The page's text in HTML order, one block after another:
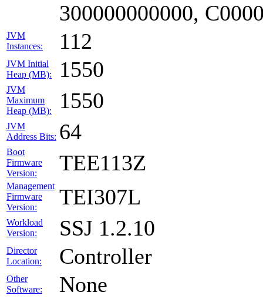
300000000000,
JVM
Instances:
112
JVM Initial
Heap (MB):
1550
JVM
Maximum
Heap (MB):
1550
JVM
Address Bits: 64
Boot
Firmware
Version:
TEE113Z
Management
Firmware
Version:
TEI307L
Workload
Version:
SSJ 1.2.10
Director
Location:
Controller
Other
Software:
None